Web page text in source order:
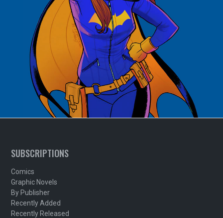
SUBSCRIPTIONS
Comics
Graphic Novels
By Publisher
Recently Added
Recently Released